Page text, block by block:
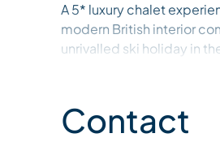
A 5* luxury chalet
modern British interior
unrivalled ski holiday in
detail are delivered by
planned meticulously
guests' comfort and
Contact